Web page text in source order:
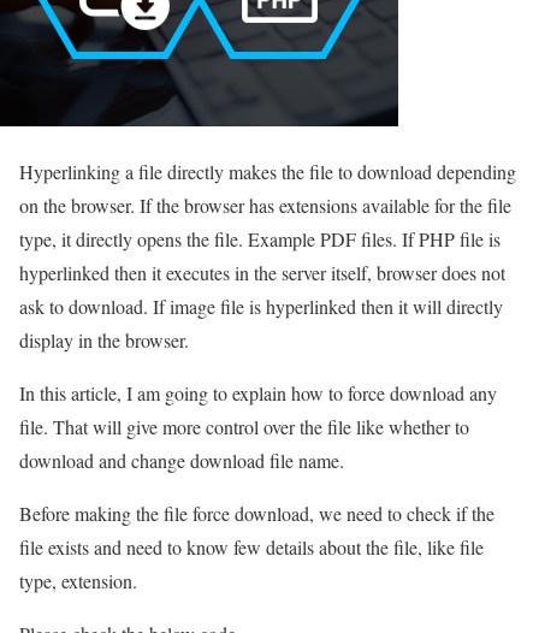
Hyperlinking a file directly makes the file to download depending
on the browser. If the browser has extensions available for the file
type, it directly opens the file. Example PDF files. If PHP file is
hyperlinked then it executes in the server itself, browser does not
ask to download. If image file is hyperlinked then it will directly
display in the browser.
In this article, I am going to explain how to force download any
file. That will give more control over the file like whether to
download and change download file name.
Before making the file force download, we need to check if the
file exists and need to know few details about the file, like file
type, extension.